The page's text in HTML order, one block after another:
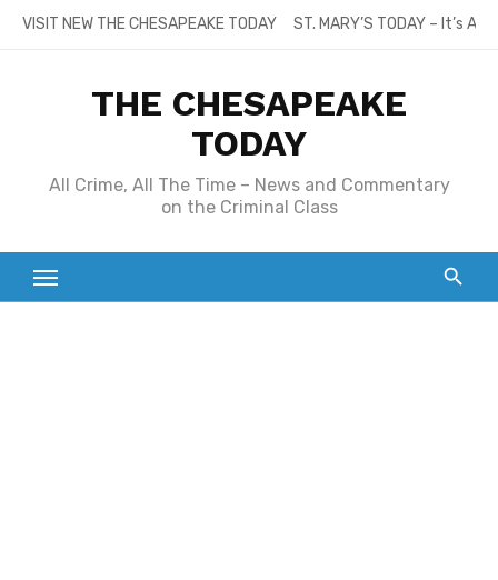
SkipVISIT NEW THE CHESAPEAKE TODAY ST. MARY’S TODAY – It’s
THE CHESAPEAKE
TODAY
All Crime, All The Time – News and Commentary
on the Criminal Class